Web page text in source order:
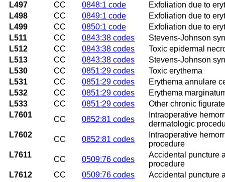
L497
CC 0848:1 code
Exfoliation due to
L498
CC 0849:1 code
Exfoliation due to
L499
CC 0850:1 code
Exfoliation due to
L511
CC 0843:38 codes
Stevens-Johnson
L512
CC 0843:38 codes
Toxic epidermal
L513
CC 0843:38 codes
Stevens-Johnson
L530
CC 0851:29 codes
Toxic erythema
L531
CC 0851:29 codes
Erythema annulare
L532
CC 0851:29 codes
Erythema
L533
CC 0851:29 codes
Other chronic
L7601
CC 0852:81 codes
Intraoperative
dermatologic
L7602
CC 0852:81 codes
Intraoperative
procedure
L7611
CC 0509:76 codes
Accidental puncture
procedure
L7612
CC 0509:76 codes
Accidental puncture